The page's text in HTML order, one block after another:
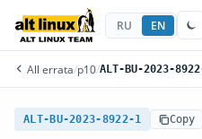
RU EN
All errata/p10/ALT-BU-2023-
ALT-BU-2023-8922-1 Copy